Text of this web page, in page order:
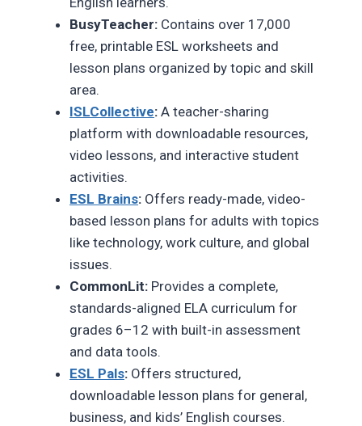
BusyTeacher: Contains over 17,000
free, printable ESL worksheets and
lesson plans organized by topic and skill
area.
ISLCollective: A teacher-sharing
platform with downloadable resources,
video lessons, and interactive student
activities.
ESL Brains: Offers ready-made, video-
based lesson plans for adults with topics
like technology, work culture, and global
issues.
CommonLit: Provides a complete,
standards-aligned ELA curriculum for
grades 6–12 with built-in assessment
and data tools.
ESL Pals: Offers structured,
downloadable lesson plans for general,
business, and kids’ English courses.